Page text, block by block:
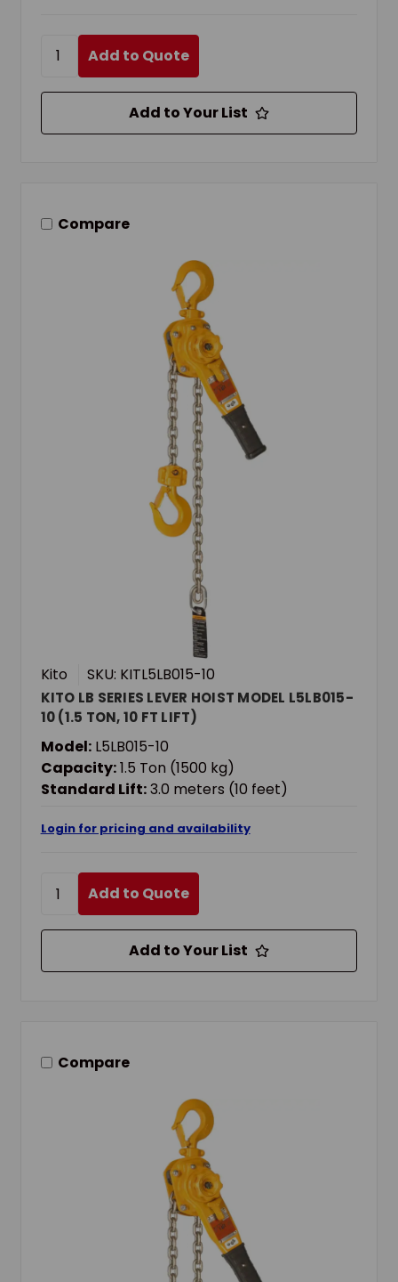
Add to Quote
Add to Your List
Compare
Kito SKU: KITL5LB015-10
KITO LB SERIES LEVER HOIST MODEL L5LB015-
10 (1.5 TON, 10 FT LIFT)
Model: L5LB015-10
Capacity:1.5 Ton (1500 kg)
Standard Lift:3.0 meters (10 feet)
Login for pricing and availability
Add to Quote
Add to Your List
Compare